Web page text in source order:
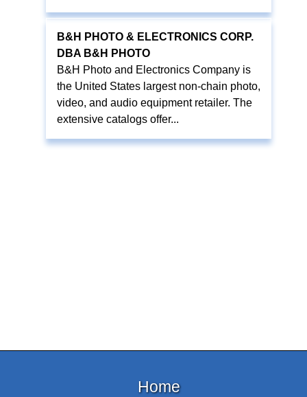
B&H PHOTO & ELECTRONICS CORP.
DBA B&H PHOTO
B&H Photo and Electronics Company is
the United States largest non-chain photo,
video, and audio equipment retailer. The
extensive catalogs offer...
Home